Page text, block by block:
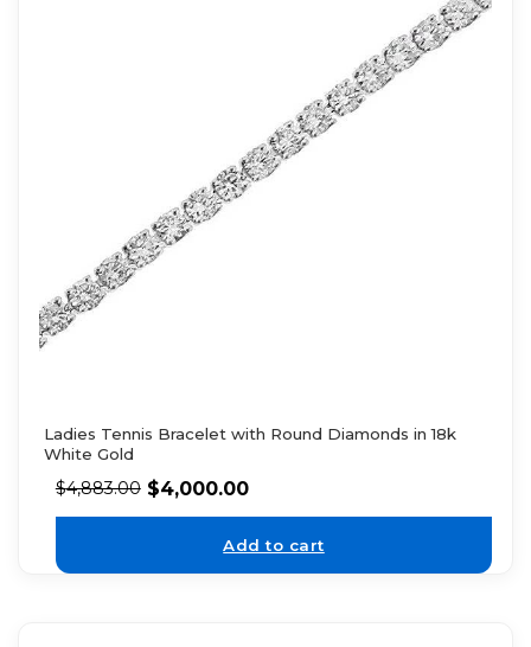
Ladies Tennis Bracelet with Round Diamonds in 18k
White Gold
$4,883.00 $4,000.00
Add to cart